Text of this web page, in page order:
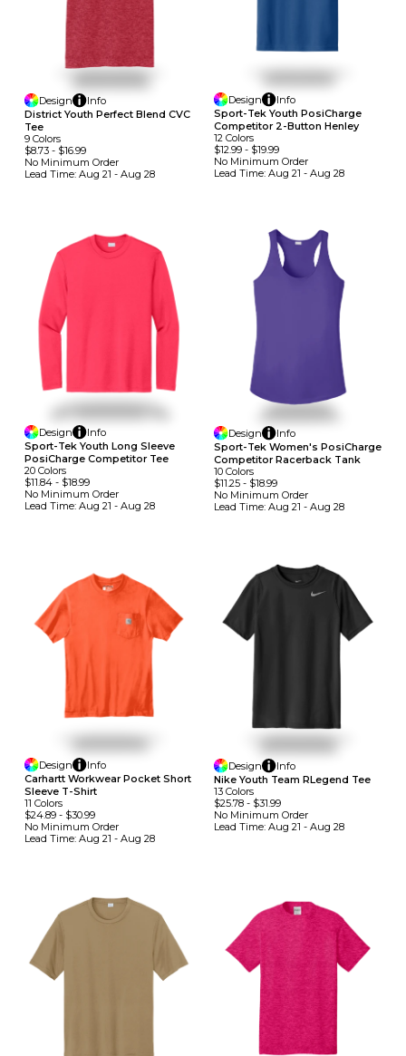
Design
Info
District Youth Perfect Blend CVC
Tee
9 Colors
$8.73 - $16.99
No Minimum Order
Lead Time: Aug 21 - Aug 28
Design
Info
Sport-Tek Youth PosiCharge
Competitor 2-Button Henley
12 Colors
$12.99- $19.99
No Minimum Order
Lead Time: Aug 21 - Aug 28
Design
Info
Sport-Tek Youth Long Sleeve
PosiCharge Competitor Tee
20 Colors
$11.84 - $18.99
No Minimum Order
Lead Time: Aug 21 - Aug 28
Design
Info
Sport-Tek Women's PosiCharge
Competitor Racerback Tank
10 Colors
$11.25- $18.99
No Minimum Order
Lead Time: Aug 21 - Aug 28
Design
Info
Carhartt Workwear Pocket Short
Sleeve T-Shirt
11 Colors
$24.89 - $30.99
No Minimum Order
Lead Time: Aug 21 - Aug 28
Design
Info
Nike Youth Team RLegend Tee
13 Colors
$25.78- $31.99
No Minimum Order
Lead Time: Aug 21 - Aug 28